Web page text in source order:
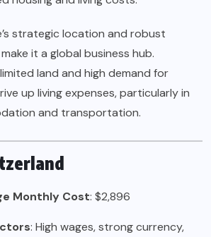
strategic location and robust
it a global business hub.
land and high demand for
up living expenses, particularly in
and transportation.
Monthly Cost: $2,896
: High wages, strong currency,